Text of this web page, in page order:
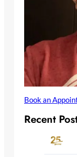
Book an
Recent